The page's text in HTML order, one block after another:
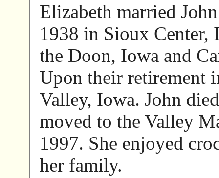
Elizabeth married
1938 in Sioux Center,
the Doon, Iowa and
Upon their retirement
Valley, Iowa. John
moved to the Valley
1997. She enjoyed
her family.